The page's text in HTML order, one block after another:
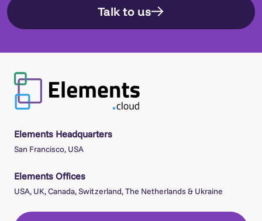
Talk to us
Elements Headquarters
San Francisco, USA
Elements Offices
USA, UK, Canada, Switzerland, The Netherlands & Ukraine